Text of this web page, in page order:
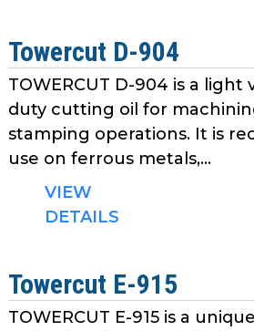
Towercut D-904
TOWERCUT D-904 is a light
duty cutting oil for
stamping operations. It is
use on ferrous metals,...
VIEW
DETAILS
Towercut E-915
TOWERCUT E-915 is a